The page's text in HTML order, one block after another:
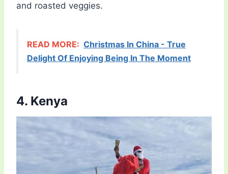
and roasted veggies.
READ MORE: Christmas In China - True
Delight Of Enjoying Being In The Moment
4. Kenya